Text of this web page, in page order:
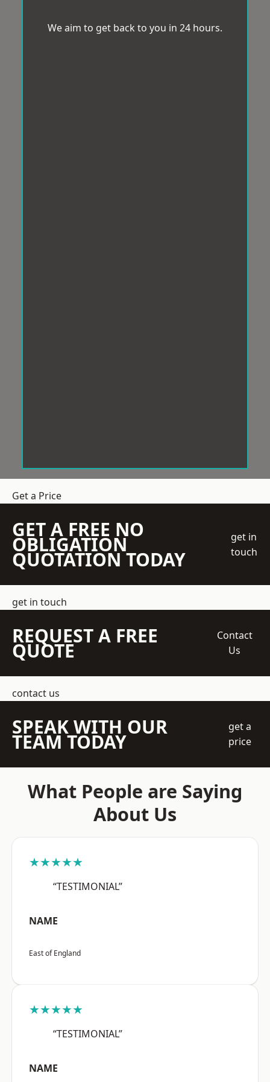
We aim to get back to you in 24 hours.
Get a Price
GET A FREE NO
OBLIGATION
QUOTATION TODAY
get in
touch
get in touch
REQUEST A FREE
QUOTE
Contact
Us
contact us
SPEAK WITH OUR
TEAM TODAY
get a
price
What People are Saying
About Us
★★★★★
“TESTIMONIAL”
NAME
East of England
★★★★★
“TESTIMONIAL”
NAME